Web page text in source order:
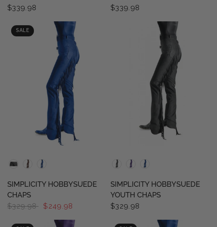
$339.98
$339.98
SALE
SIMPLICITY HOBBYSUEDE
CHAPS
$329.98
$249.98
SIMPLICITY HOBBYSUEDE
YOUTH CHAPS
$329.98